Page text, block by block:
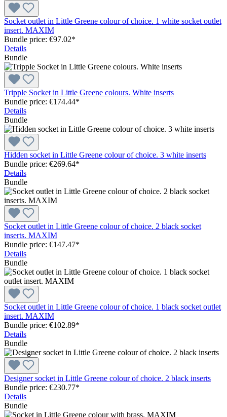
Socket outlet in Little Greene colour of choice. 1 white socket outlet
insert. MAXIM
Bundle price: €97.02*
Details
Bundle
Tripple Socket in Little Greene colours. White inserts
Bundle price: €174.44*
Details
Bundle
Hidden socket in Little Greene colour of choice. 3 white inserts
Bundle price: €269.64*
Details
Bundle
Socket outlet in Little Greene colour of choice. 2 black socket
inserts. MAXIM
Bundle price: €147.47*
Details
Bundle
Socket outlet in Little Greene colour of choice. 1 black socket outlet
insert. MAXIM
Bundle price: €102.89*
Details
Bundle
Designer socket in Little Greene colour of choice. 2 black inserts
Bundle price: €230.77*
Details
Bundle